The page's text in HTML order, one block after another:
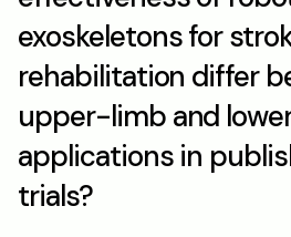
exoskeletons for
rehabilitation differ
upper-limb and
applications in
trials?